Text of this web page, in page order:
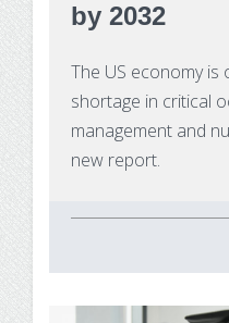
by 2032
The US economy is
shortage in critical
management and
new report.